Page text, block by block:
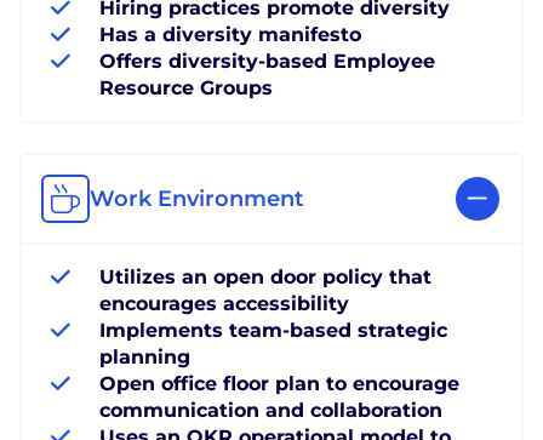
Hiring practices promote diversity
Has a diversity manifesto
Offers diversity-based Employee
Resource Groups
Work Environment
Utilizes an open door policy that
encourages accessibility
Implements team-based strategic
planning
Open office floor plan to encourage
communication and collaboration